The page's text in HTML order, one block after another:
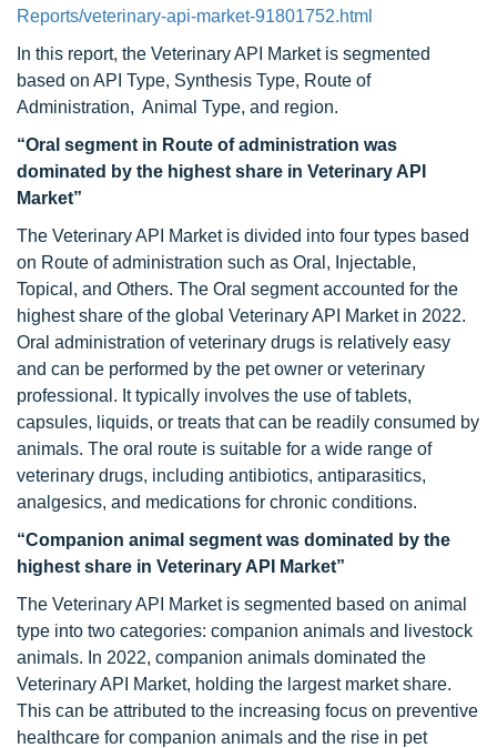
Reports/veterinary-api-market-91801752.html
In this report, the Veterinary API Market is segmented
based on API Type, Synthesis Type, Route of
Administration, Animal Type, and region.
“Oral segment in Route of administration was
dominated by the highest share in Veterinary API
Market”
The Veterinary API Market is divided into four types based
on Route of administration such as Oral, Injectable,
Topical, and Others. The Oral segment accounted for the
highest share of the global Veterinary API Market in 2022.
Oral administration of veterinary drugs is relatively easy
and can be performed by the pet owner or veterinary
professional. It typically involves the use of tablets,
capsules, liquids, or treats that can be readily consumed by
animals. The oral route is suitable for a wide range of
veterinary drugs, including antibiotics, antiparasitics,
analgesics, and medications for chronic conditions.
“Companion animal segment was dominated by the
highest share in Veterinary API Market”
The Veterinary API Market is segmented based on animal
type into two categories: companion animals and livestock
animals. In 2022, companion animals dominated the
Veterinary API Market, holding the largest market share.
This can be attributed to the increasing focus on preventive
healthcare for companion animals and the rise in pet